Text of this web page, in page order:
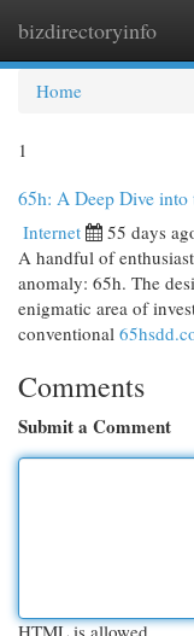
bizdirectoryinfo
Home
1
65h: A Deep Dive into
Internet 55 days
A handful of
anomaly: 65h. The
enigmatic area of
conventional
Comments
Submit a Comment
HTML is allowed